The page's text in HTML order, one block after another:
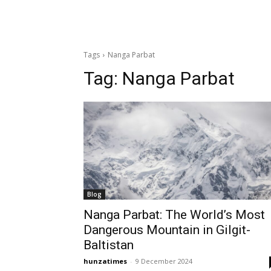
Tags Nanga Parbat
Tag: Nanga Parbat
Blog
Nanga Parbat: The World’s Most
Dangerous Mountain in Gilgit-
Baltistan
hunzatimes - 9 December 2024